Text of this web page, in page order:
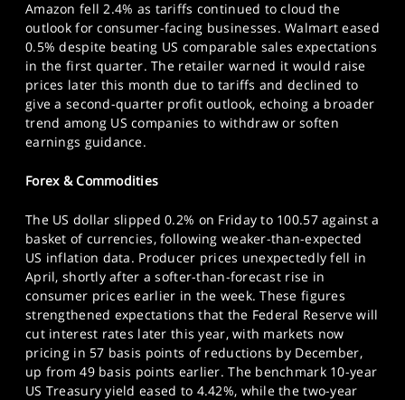
Amazon fell 2.4% as tariffs continued to cloud the
outlook for consumer-facing businesses. Walmart eased
0.5% despite beating US comparable sales expectations
in the first quarter. The retailer warned it would raise
prices later this month due to tariffs and declined to
give a second-quarter profit outlook, echoing a broader
trend among US companies to withdraw or soften
earnings guidance.
Forex & Commodities
The US dollar slipped 0.2% on Friday to 100.57 against a
basket of currencies, following weaker-than-expected
US inflation data. Producer prices unexpectedly fell in
April, shortly after a softer-than-forecast rise in
consumer prices earlier in the week. These figures
strengthened expectations that the Federal Reserve will
cut interest rates later this year, with markets now
pricing in 57 basis points of reductions by December,
up from 49 basis points earlier. The benchmark 10-year
US Treasury yield eased to 4.42%, while the two-year